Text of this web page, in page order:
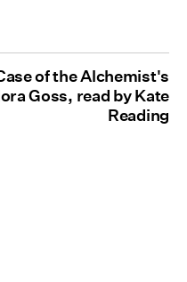
of the Alchemist's
Goss, read by Kate
Reading